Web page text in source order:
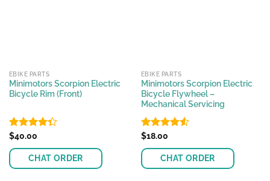
EBIKE PARTS
Minimotors Scorpion Electric
Bicycle Rim (Front)
Rated
of 5
$40.00
CHAT ORDER
EBIKE PARTS
Minimotors Scorpion Electric
Bicycle Flywheel –
Mechanical Servicing
Rated
$18.00
CHAT ORDER